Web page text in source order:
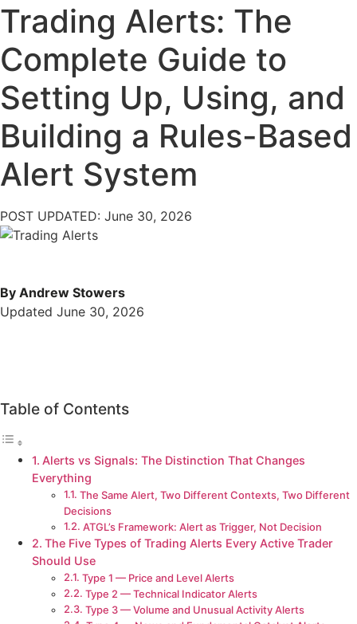
Trading Alerts: The
Complete Guide to
Setting Up, Using, and
Building a Rules-Based
Alert System
POST UPDATED: June 30, 2026
By Andrew Stowers
Updated June 30, 2026
Table of Contents
Alerts vs Signals: The Distinction That Changes
Everything
The Same Alert, Two Different Contexts, Two Different
Decisions
ATGL’s Framework: Alert as Trigger, Not Decision
The Five Types of Trading Alerts Every Active Trader
Should Use
Type 1 — Price and Level Alerts
Type 2 — Technical Indicator Alerts
Type 3 — Volume and Unusual Activity Alerts